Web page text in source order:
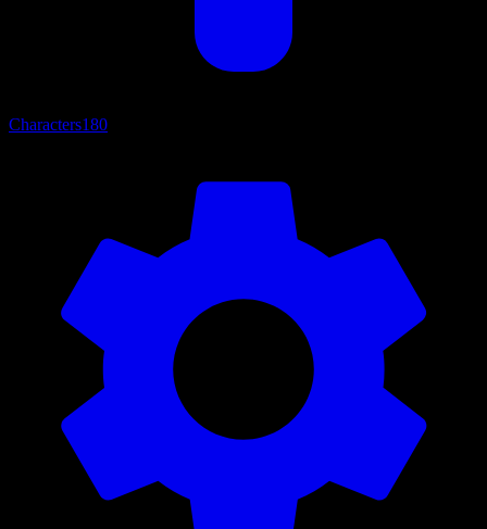
Characters180